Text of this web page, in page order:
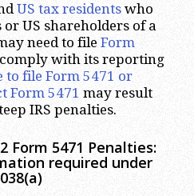
US tax residentswho
US shareholders of a
need to file Form
with its reporting
to file Form 5471 or
Form 5471 may result
IRS penalties.
Form 5471 Penalties:
required under